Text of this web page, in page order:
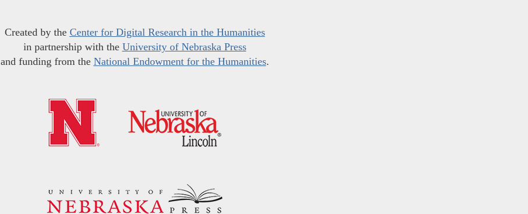
Created by the Center for Digital Research in the Humanities
in partnership with the University of Nebraska Press
and funding from the National Endowment for the Humanities.